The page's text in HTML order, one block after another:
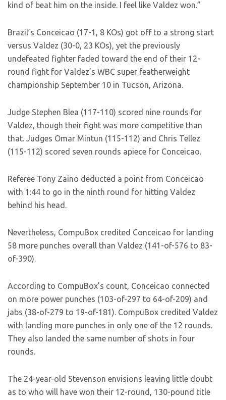
kind of beat him on the inside. I feel like Valdez won.”
Brazil’s Conceicao (17-1, 8 KOs) got off to a strong start
versus Valdez (30-0, 23 KOs), yet the previously
undefeated fighter faded toward the end of their 12-
round fight for Valdez’s WBC super featherweight
championship September 10 in Tucson, Arizona.
Judge Stephen Blea (117-110) scored nine rounds for
Valdez, though their fight was more competitive than
that. Judges Omar Mintun (115-112) and Chris Tellez
(115-112) scored seven rounds apiece for Conceicao.
Referee Tony Zaino deducted a point from Conceicao
with 1:44 to go in the ninth round for hitting Valdez
behind his head.
Nevertheless, CompuBox credited Conceicao for landing
58 more punches overall than Valdez (141-of-576 to 83-
of-390).
According to CompuBox’s count, Conceicao connected
on more power punches (103-of-297 to 64-of-209) and
jabs (38-of-279 to 19-of-181). CompuBox credited Valdez
with landing more punches in only one of the 12 rounds.
They also landed the same number of shots in four
rounds.
The 24-year-old Stevenson envisions leaving little doubt
as to who will have won their 12-round, 130-pound title